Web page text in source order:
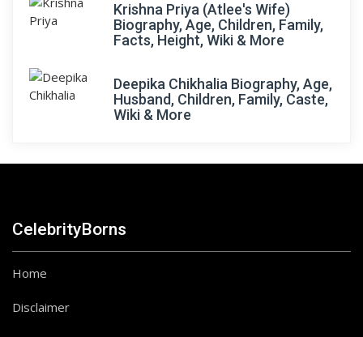
Krishna Priya (Atlee's Wife)
Biography, Age, Children, Family,
Facts, Height, Wiki & More
Deepika Chikhalia Biography, Age,
Husband, Children, Family, Caste,
Wiki & More
CelebrityBorns
Home
Disclaimer